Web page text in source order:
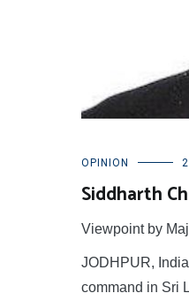
OPINION
Siddharth
Viewpoint by
JODHPUR,
command in Sri